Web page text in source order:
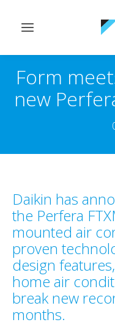
Ndrysho
Form
new
Daikin has
the Perfera
mounted air
proven
design
home air
break new
months.